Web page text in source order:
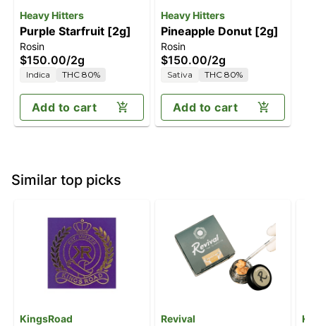
Heavy Hitters
Purple Starfruit [2g]
Rosin
$150.00/2g
Indica THC 80%
Add to cart
Heavy Hitters
Pineapple Donut [2g]
Rosin
$150.00/2g
Sativa THC 80%
Add to cart
Similar top picks
KingsRoad Revival